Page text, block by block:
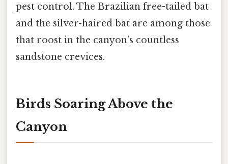
pest control. The Brazilian free-tailed bat
and the silver-haired bat are among those
that roost in the canyon’s countless
sandstone crevices.
Birds Soaring Above the
Canyon